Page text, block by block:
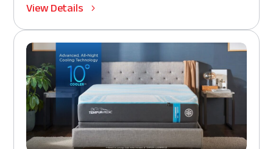
View Details